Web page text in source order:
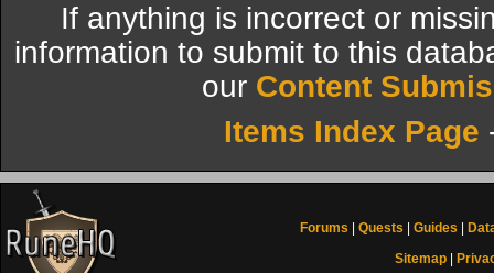
If anything is incorrect or
information to submit to this
our Content
Items Index Page
Forums Quests Guides
Sitemap